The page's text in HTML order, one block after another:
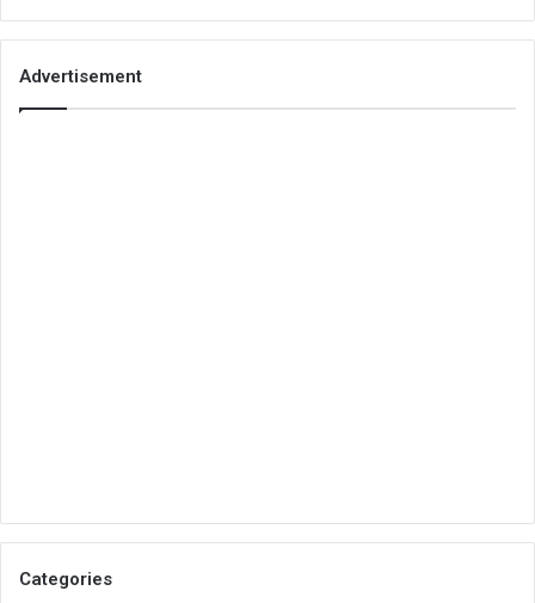
Advertisement
Categories